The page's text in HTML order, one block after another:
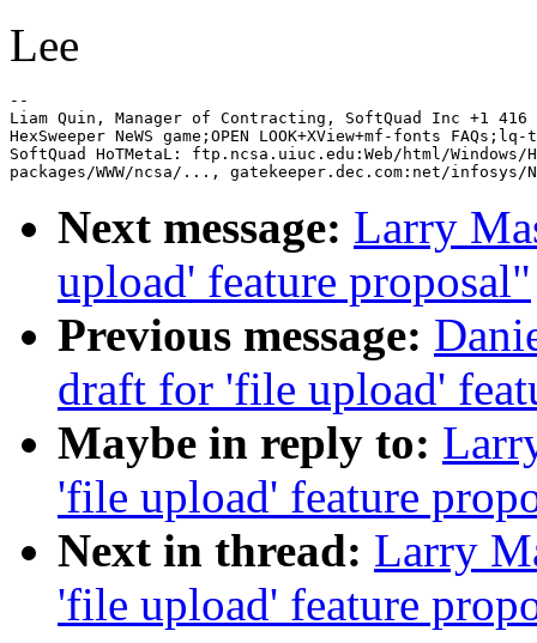
Lee
--
Liam Quin, Manager of Contracting, SoftQuad Inc +1 416
HexSweeper NeWS game;OPEN LOOK+XView+mf-fonts
SoftQuad HoTMetaL: ftp.ncsa.uiuc.edu:Web/html/
Next message: Larry
upload' feature proposal"
Previous message:
draft for 'file upload'
Maybe in reply to:
'file upload' feature
Next in thread: Larry
'file upload' feature